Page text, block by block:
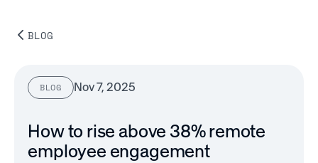
BLOG
BLOG Nov 7, 2025
How to rise above 38% remote
employee engagement